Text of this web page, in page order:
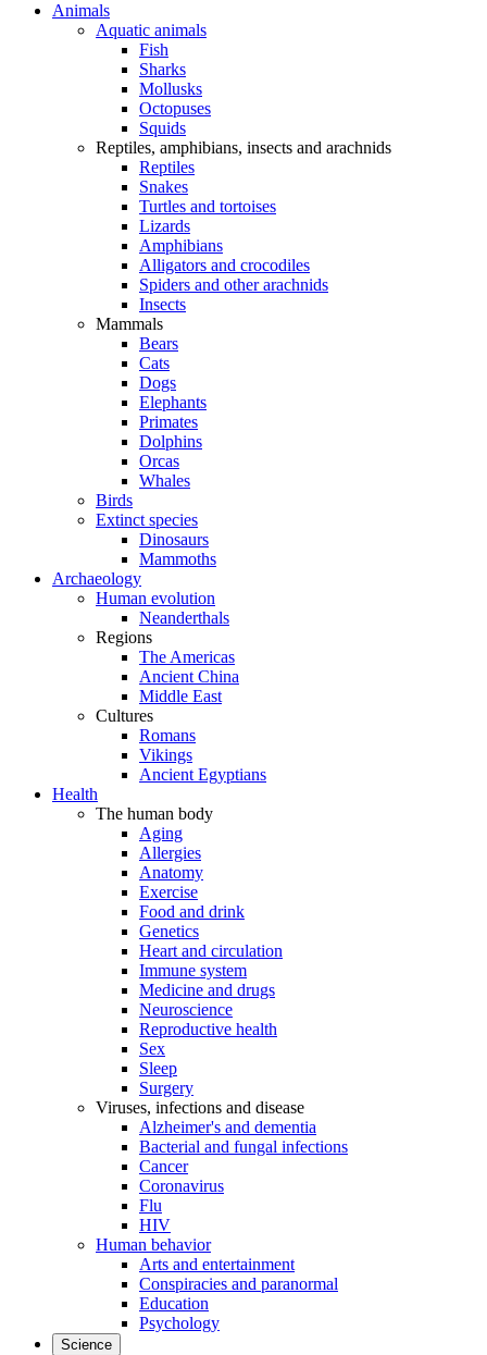
Animals
Aquatic animals
Fish
Sharks
Mollusks
Octopuses
Squids
Reptiles, amphibians, insects and arachnids
Reptiles
Snakes
Turtles and tortoises
Lizards
Amphibians
Alligators and crocodiles
Spiders and other arachnids
Insects
Mammals
Bears
Cats
Dogs
Elephants
Primates
Dolphins
Orcas
Whales
Birds
Extinct species
Dinosaurs
Mammoths
Archaeology
Human evolution
Neanderthals
Regions
The Americas
Ancient China
Middle East
Cultures
Romans
Vikings
Ancient Egyptians
Health
The human body
Aging
Allergies
Anatomy
Exercise
Food and drink
Genetics
Heart and circulation
Immune system
Medicine and drugs
Neuroscience
Reproductive health
Sex
Sleep
Surgery
Viruses, infections and disease
Alzheimer's and dementia
Bacterial and fungal infections
Cancer
Coronavirus
Flu
HIV
Human behavior
Arts and entertainment
Conspiracies and paranormal
Education
Psychology
Science